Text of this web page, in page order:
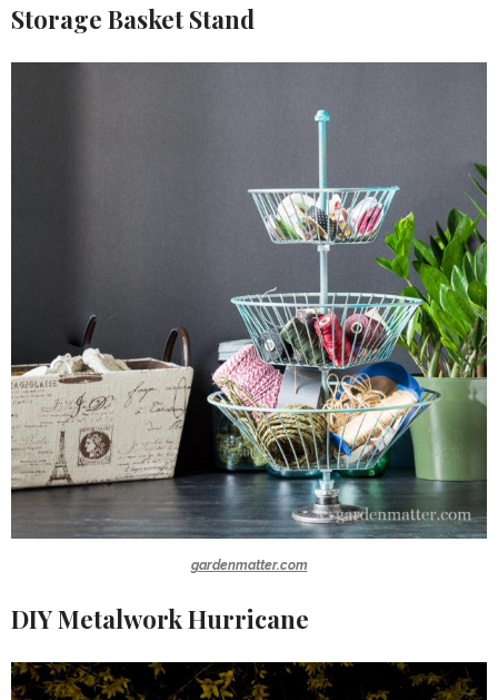
Storage Basket Stand
gardenmatter.com
DIY Metalwork Hurricane